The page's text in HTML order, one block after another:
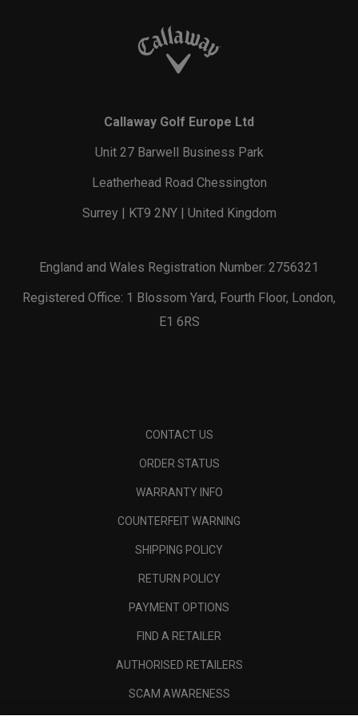
Callaway Golf Europe Ltd
Unit 27 Barwell Business Park
Leatherhead Road Chessington
Surrey | KT9 2NY | United Kingdom
England and Wales Registration Number: 2756321
Registered Office: 1 Blossom Yard, Fourth Floor, London,
E1 6RS
CONTACT US
ORDER STATUS
WARRANTY INFO
COUNTERFEIT WARNING
SHIPPING POLICY
RETURN POLICY
PAYMENT OPTIONS
FIND A RETAILER
AUTHORISED RETAILERS
SCAM AWARENESS